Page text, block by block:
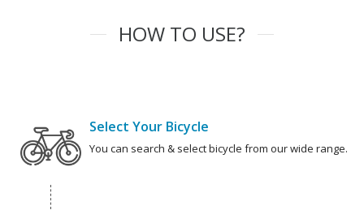
HOW TO USE?
Select Your Bicycle
You can search & select bicycle from our wide range.